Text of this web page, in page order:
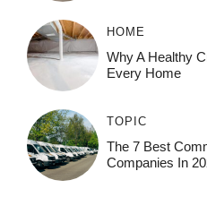
HOME
Why A Healthy
Every Home
TOPIC
The 7 Best
Companies In